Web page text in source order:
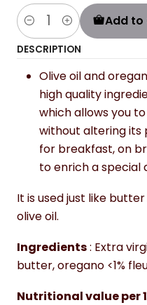
Quantity
Add to
DESCRIPTION
Olive oil and
high quality
which allows you
without altering its
for breakfast, on
to enrich a special
It is used just like
olive oil.
Ingredients: Extra
butter, oregano <1%
Nutritional value per